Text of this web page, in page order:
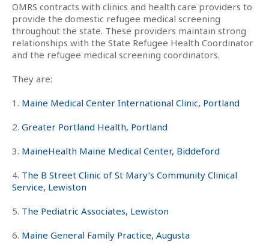
OMRS contracts with clinics and health care providers to
provide the domestic refugee medical screening
throughout the state. These providers maintain strong
relationships with the State Refugee Health Coordinator
and the refugee medical screening coordinators.
They are:
1. Maine Medical Center International Clinic, Portland
2. Greater Portland Health, Portland
3. MaineHealth Maine Medical Center, Biddeford
4. The B Street Clinic of St Mary’s Community Clinical
Service, Lewiston
5. The Pediatric Associates, Lewiston
6. Maine General Family Practice, Augusta